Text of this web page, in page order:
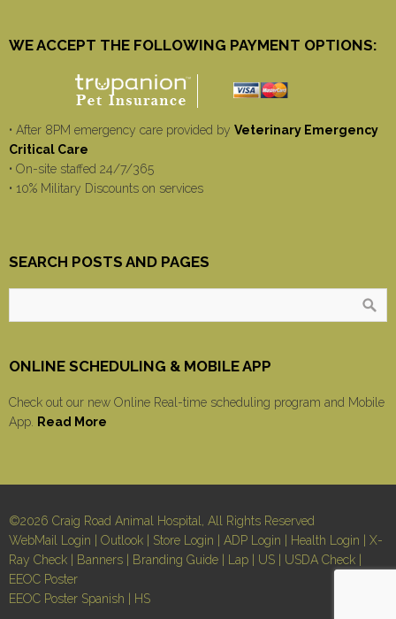
WE ACCEPT THE FOLLOWING PAYMENT OPTIONS:
• After 8PM emergency care provided by Veterinary Emergency
Critical Care
• On-site staffed 24/7/365
• 10% Military Discounts on services
SEARCH POSTS AND PAGES
ONLINE SCHEDULING & MOBILE APP
Check out our new Online Real-time scheduling program and Mobile
App.
Read More
©2026 Craig Road Animal Hospital, All Rights Reserved
WebMail Login
Outlook Store Login ADP Login Health Login
X-
Ray Check
Banners Branding Guide Lap US USDA Check
EEOC Poster
EEOC Poster Spanish
HS